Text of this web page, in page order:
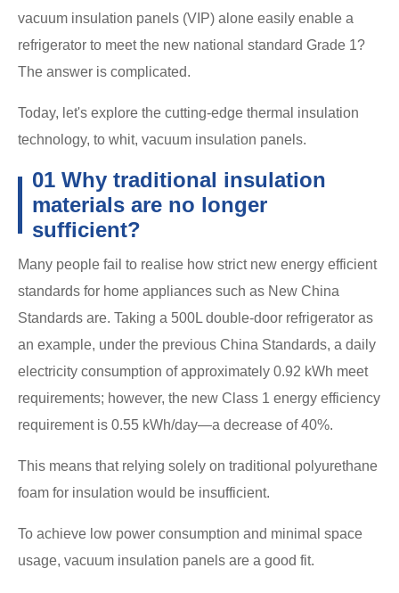
vacuum insulation panels (VIP) alone easily enable a
refrigerator to meet the new national standard Grade 1?
The answer is complicated.
Today, let's explore the cutting-edge thermal insulation
technology, to whit, vacuum insulation panels.
01 Why traditional insulation
materials are no longer
sufficient?
Many people fail to realise how strict new energy efficient
standards for home appliances such as New China
Standards are. Taking a 500L double-door refrigerator as
an example, under the previous China Standards, a daily
electricity consumption of approximately 0.92 kWh meet
requirements; however, the new Class 1 energy efficiency
requirement is 0.55 kWh/day—a decrease of 40%.
This means that relying solely on traditional polyurethane
foam for insulation would be insufficient.
To achieve low power consumption and minimal space
usage, vacuum insulation panels are a good fit.